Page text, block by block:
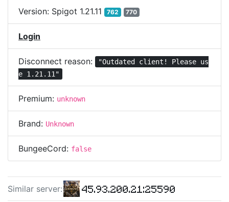
Version: Spigot 1.21.11 762 770
Login
Disconnect reason:
"Outdated client! Please us
e 1.21.11"
Premium: unknown
Brand: Unknown
BungeeCord: false
Similar server:
45.93.200.21:25590